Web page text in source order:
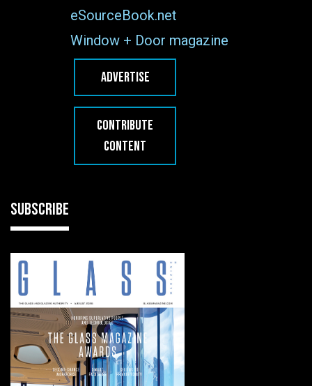
eSourceBook.net
Window + Door magazine
ADVERTISE
CONTRIBUTE
CONTENT
SUBSCRIBE